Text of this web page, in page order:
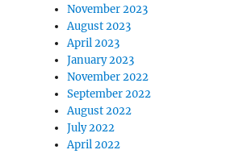
November 2023
August 2023
April 2023
January 2023
November 2022
September 2022
August 2022
July 2022
April 2022